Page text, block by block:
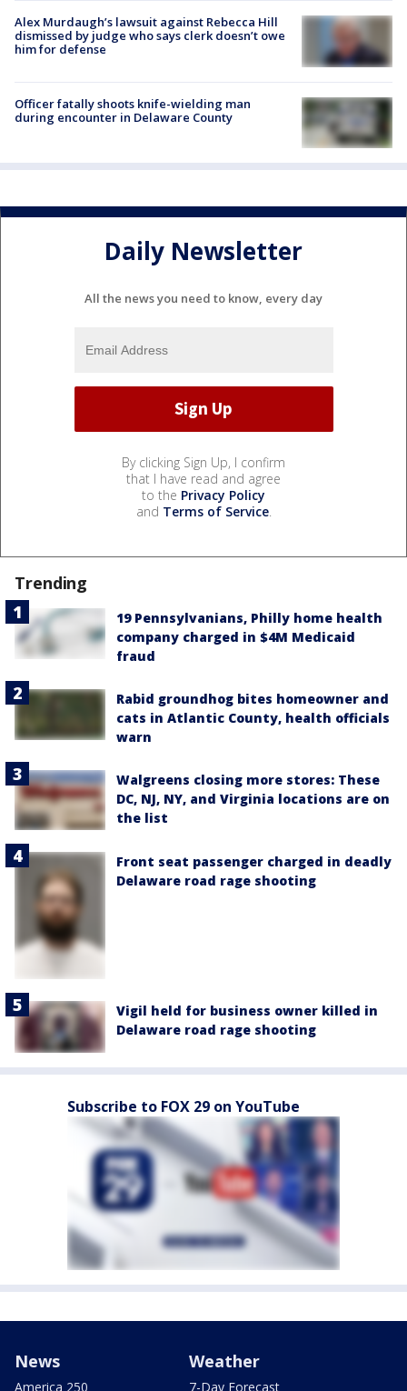
Alex Murdaugh’s lawsuit against Rebecca Hill
dismissed by judge who says clerk doesn’t owe
him for defense
Officer fatally shoots knife-wielding man
during encounter in Delaware County
Daily Newsletter
All the news you need to know, every day
By clicking Sign Up, I confirm
that I have read and agree
to the Privacy Policy
and Terms of Service.
Trending
19 Pennsylvanians, Philly home health
company charged in $4M Medicaid
fraud
Rabid groundhog bites homeowner and
cats in Atlantic County, health officials
warn
Walgreens closing more stores: These
DC, NJ, NY, and Virginia locations are on
the list
Front seat passenger charged in deadly
Delaware road rage shooting
Vigil held for business owner killed in
Delaware road rage shooting
Subscribe to FOX 29 on YouTube
News
America 250
Weather
7-Day Forecast